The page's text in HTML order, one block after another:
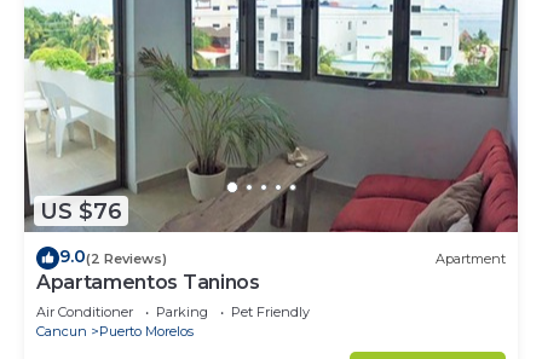
US $76
9.0(2 Reviews) Apartment
Apartamentos Taninos
Air Conditioner Parking
Pet Friendly
Cancun
Puerto Morelos